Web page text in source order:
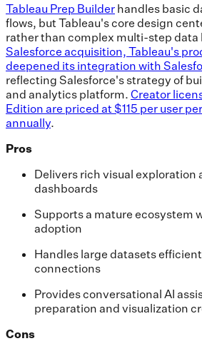
Tableau Prep Builder handles basic
flows, but Tableau's core design
rather than complex multi-step data
Salesforce acquisition, Tableau's
deepened its integration with
reflecting Salesforce's strategy of
and analytics platform. Creator
Edition are priced at $115 per user
annually.
Pros
Delivers rich visual exploration
dashboards
Supports a mature ecosystem
adoption
Handles large datasets
connections
Provides conversational AI
preparation and visualization
Cons